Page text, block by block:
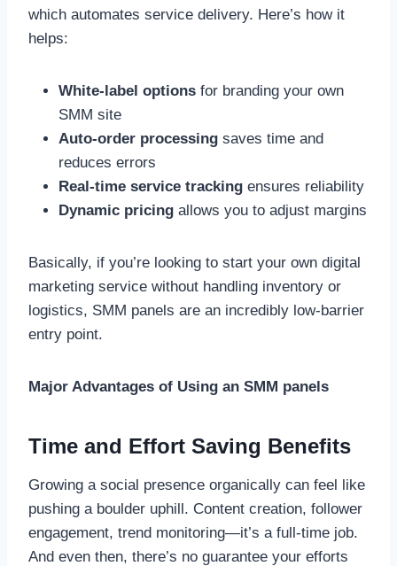
which automates service delivery. Here’s how it
helps:
White-label options for branding your own
SMM site
Auto-order processing saves time and
reduces errors
Real-time service tracking ensures reliability
Dynamic pricing allows you to adjust margins
Basically, if you’re looking to start your own digital
marketing service without handling inventory or
logistics, SMM panels are an incredibly low-barrier
entry point.
Major Advantages of Using an SMM panels
Time and Effort Saving Benefits
Growing a social presence organically can feel like
pushing a boulder uphill. Content creation, follower
engagement, trend monitoring—it’s a full-time job.
And even then, there’s no guarantee your efforts